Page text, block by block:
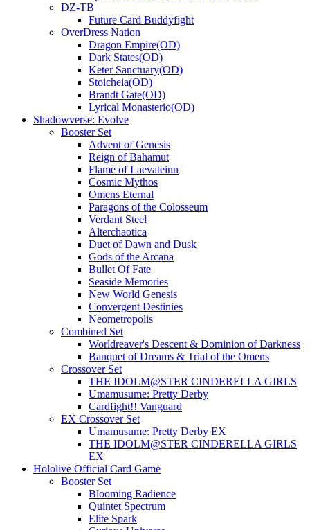
DZ-TB
Future Card Buddyfight
OverDress Nation
Dragon Empire(OD)
Dark States(OD)
Keter Sanctuary(OD)
Stoicheia(OD)
Brandt Gate(OD)
Lyrical Monasterio(OD)
Shadowverse: Evolve
Booster Set
Advent of Genesis
Reign of Bahamut
Flame of Laevateinn
Cosmic Mythos
Omens Eternal
Paragons of the Colosseum
Verdant Steel
Alterchaotica
Duet of Dawn and Dusk
Gods of the Arcana
Bullet Of Fate
Seaside Memories
New World Genesis
Convergent Destinies
Neometropolis
Combined Set
Worldreaver's Descent & Dominion of Darkness
Banquet of Dreams & Trial of the Omens
Crossover Set
THE IDOLM@STER CINDERELLA GIRLS
Umamusume: Pretty Derby
Cardfight!! Vanguard
EX Crossover Set
Umamusume: Pretty Derby EX
THE IDOLM@STER CINDERELLA GIRLS
EX
Hololive Official Card Game
Booster Set
Blooming Radience
Quintet Spectrum
Elite Spark